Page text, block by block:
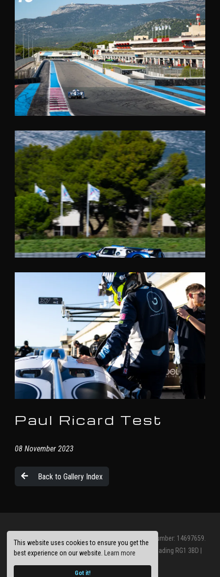
This website uses cookies to ensure you get the
best experience on our website.
Learn more
Got it!
Paul Ricard Test
08 November 2023
Back to Gallery Index
© Jolt Racing Limited 2026. Registered Company Number: 14697659.
Registered Office: Abbots House, Abbey Street, Reading RG1 3BD |